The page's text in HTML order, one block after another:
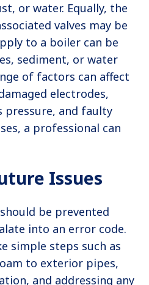
or water. Equally, the
valves may be
to a boiler can be
sediment, or water
of factors can affect
electrodes,
pressure, and faulty
a professional can
Issues
be prevented
into an error code.
simple steps such as
to exterior pipes,
and addressing any